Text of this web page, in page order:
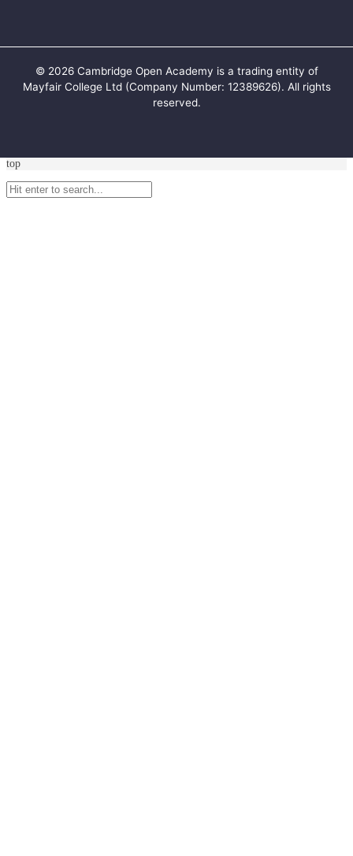
© 2026Cambridge Open Academy is a trading entity of
Mayfair College Ltd (Company Number: 12389626). All rights
reserved.
top